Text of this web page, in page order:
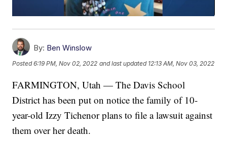
By: Ben Winslow
Posted6:19 PM, Nov 02, 2022 and last updated 12:13 AM, Nov 03, 2022
FARMINGTON, Utah — The Davis School
District has been put on notice the family of 10-
year-old Izzy Tichenor plans to file a lawsuit against
them over her death.